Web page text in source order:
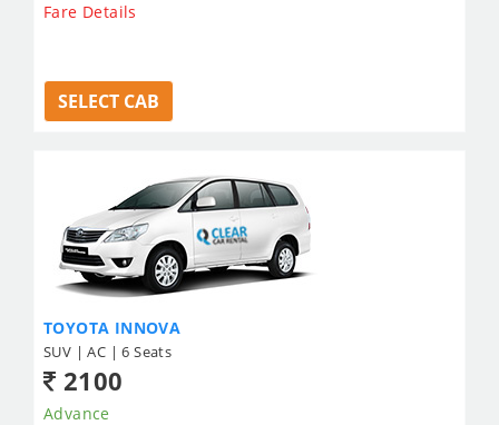
Fare Details
SELECT CAB
TOYOTA INNOVA
SUV | AC | 6 Seats
2100
Advance